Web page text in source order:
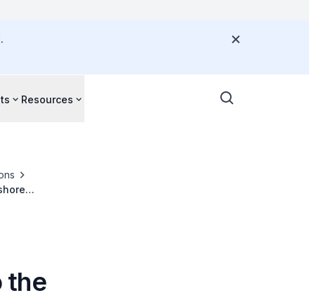
Resources
the